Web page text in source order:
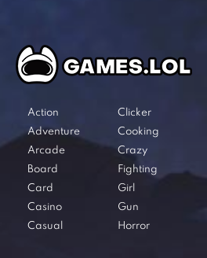
Action
Adventure
Arcade
Board
Card
Casino
Casual
Clicker
Cooking
Crazy
Fighting
Girl
Gun
Horror